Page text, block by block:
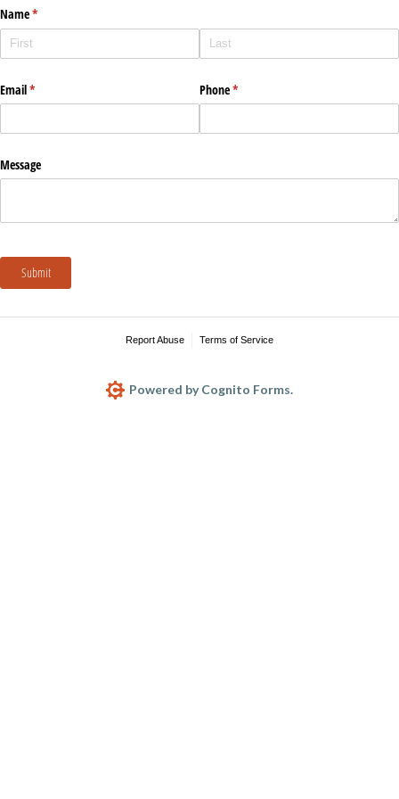
Name*
(required)
Email*
(required) Phone*
(required)
Message
Submit
Report Abuse Terms of Service
Powered by Cognito Forms.